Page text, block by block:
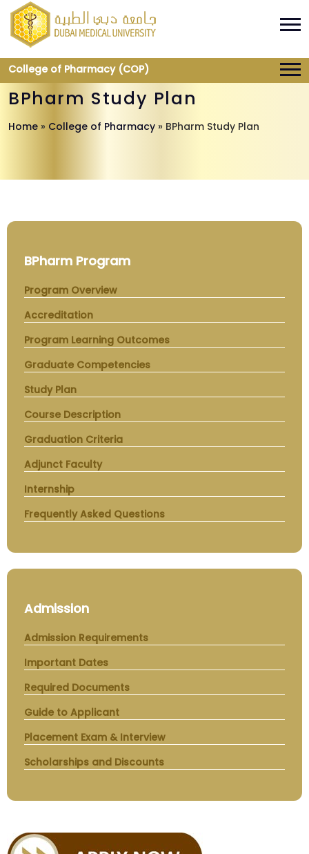
College of Pharmacy (COP)
BPharm Study Plan
Home » College of Pharmacy » BPharm Study Plan
BPharm Program
Program Overview
Accreditation
Program Learning Outcomes
Graduate Competencies
Study Plan
Course Description
Graduation Criteria
Adjunct Faculty
Internship
Frequently Asked Questions
Admission
Admission Requirements
Important Dates
Required Documents
Guide to Applicant
Placement Exam & Interview
Scholarships and Discounts